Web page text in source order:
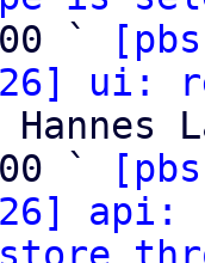
`
ui:
Hannes
`
26]